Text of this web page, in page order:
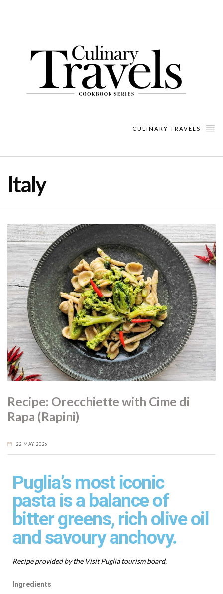
CULINARY TRAVELS
Italy
Recipe: Orecchiette with Cime di
Rapa (Rapini)
22 MAY 2026
Puglia’s most iconic
pasta is a balance of
bitter greens, rich olive oil
and savoury anchovy.
Recipe provided by the Visit Puglia tourism board.
Ingredients